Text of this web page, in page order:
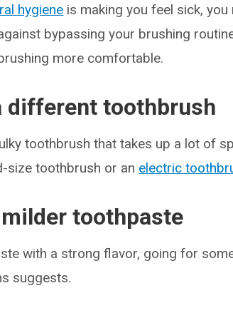
hygiene is making you feel sick,
bypassing your brushing
more comfortable.
different toothbrush
toothbrush that takes up a lot of
size toothbrush or an electric
toothpaste
with a strong flavor, going for
suggests.